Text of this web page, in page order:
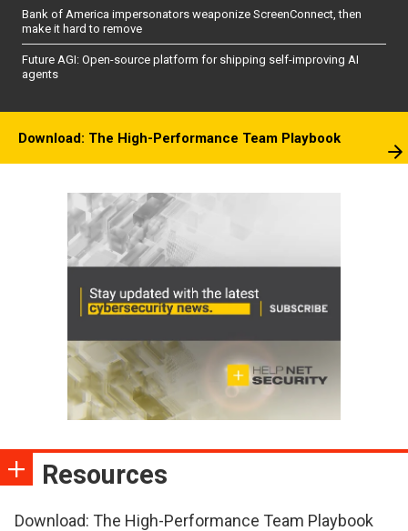
Bank of America impersonators weaponize ScreenConnect, then
make it hard to remove
Future AGI: Open-source platform for shipping self-improving AI
agents
Download: The High-Performance Team Playbook
Resources
Download: The High-Performance Team Playbook